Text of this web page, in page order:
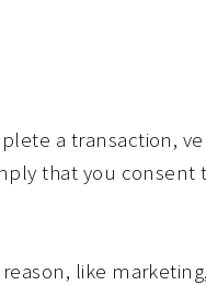
a transaction,
that you
like